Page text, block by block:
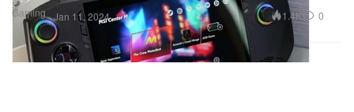
Gaming Jan 11, 2024 1.4K 0